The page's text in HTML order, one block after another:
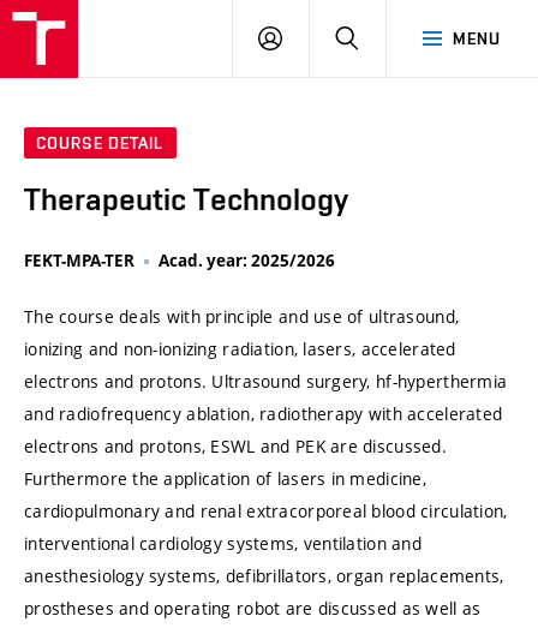
MENU
LOG
SEARCH
COURSE DETAIL
Therapeutic Technology
FEKT-MPA-TER Acad. year: 2025/2026
The course deals with principle and use of ultrasound,
ionizing and non-ionizing radiation, lasers, accelerated
electrons and protons. Ultrasound surgery, hf-hyperthermia
and radiofrequency ablation, radiotherapy with accelerated
electrons and protons, ESWL and PEK are discussed.
Furthermore the application of lasers in medicine,
cardiopulmonary and renal extracorporeal blood circulation,
interventional cardiology systems, ventilation and
anesthesiology systems, defibrillators, organ replacements,
prostheses and operating robot are discussed as well as